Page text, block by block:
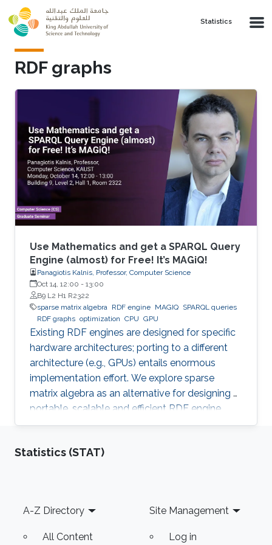
Skip to main content
Statistics
RDF graphs
Use Mathematics and get a SPARQL Query
Engine (almost) for Free! It’s MAGiQ!
Panagiotis Kalnis, Professor, Computer Science
Oct 14, 12:00 - 13:00
B9 L2 H1 R2322
sparse matrix algebra RDF engine MAGIQ SPARQL queries
RDF graphs optimization CPU GPU
Existing RDF engines are designed for specific
hardware architectures; porting to a different
architecture (e.g., GPUs) entails enormous
implementation effort. We explore sparse
matrix algebra as an alternative for designing a
portable, scalable and efficient RDF engine.
Statistics (STAT)
Footer
A-Z Directory
All Content
Site Management
Log in